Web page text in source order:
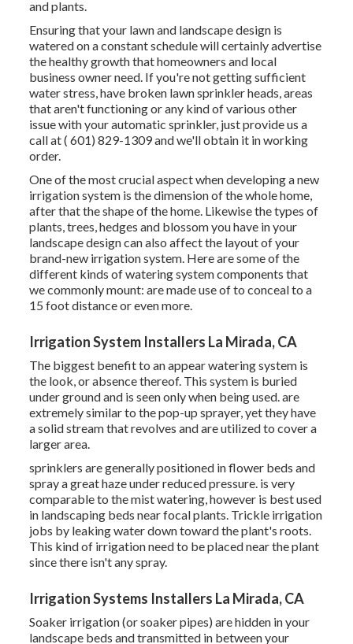
and plants.
Ensuring that your lawn and landscape design is
watered on a constant schedule will certainly advertise
the healthy growth that homeowners and local
business owner need. If you're not getting sufficient
water stress, have broken lawn sprinkler heads, areas
that aren't functioning or any kind of various other
issue with your automatic sprinkler, just provide us a
call at( 601) 829-1309and we'll obtain it in working
order.
One of the most crucial aspect when developing a new
irrigation system is the dimension of the whole home,
after that the shape of the home. Likewise the types of
plants, trees, hedges and blossom you have in your
landscape design can also affect the layout of your
brand-new irrigation system. Here are some of the
different kinds of watering system components that
we commonly mount: are made use of to conceal to a
15 foot distance or even more.
Irrigation System Installers La Mirada, CA
The biggest benefit to an appear watering system is
the look, or absence thereof. This system is buried
under ground and is seen only when being used. are
extremely similar to the pop-up sprayer, yet they have
a solid stream that revolves and are utilized to cover a
larger area.
sprinklers are generally positioned in flower beds and
spray a great haze under reduced pressure. is very
comparable to the mist watering, however is best used
in landscaping beds near focal plants. Trickle irrigation
jobs by leaking water down toward the plant's roots.
This kind of irrigation need to be placed near the plant
since there isn't any spray.
Irrigation Systems Installers La Mirada, CA
Soaker irrigation (or soaker pipes) are hidden in your
landscape beds and transmitted in between your